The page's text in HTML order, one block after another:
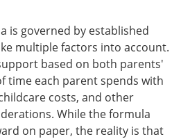
is governed by established
multiple factors into account.
based on both parents'
time each parent spends with
costs, and other
While the formula
on paper, the reality is that